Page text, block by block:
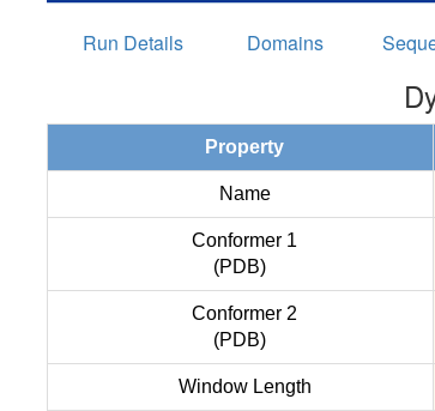
Run Details Domains
Property
Name
Conformer 1
(PDB)
Conformer 2
(PDB)
Window Length